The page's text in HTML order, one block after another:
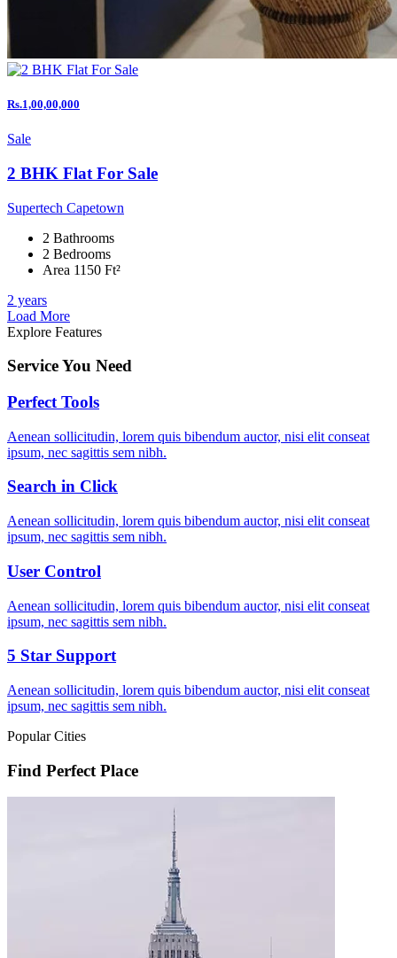
Rs.1,00,00,000
Sale
2 BHK Flat For Sale
Supertech Capetown
2 Bathrooms
2 Bedrooms
Area 1150 Ft²
2 years
Load More
Explore Features
Service You Need
Perfect Tools
Aenean sollicitudin, lorem quis bibendum auctor, nisi elit conseat
ipsum, nec sagittis sem nibh.
Search in Click
Aenean sollicitudin, lorem quis bibendum auctor, nisi elit conseat
ipsum, nec sagittis sem nibh.
User Control
Aenean sollicitudin, lorem quis bibendum auctor, nisi elit conseat
ipsum, nec sagittis sem nibh.
5 Star Support
Aenean sollicitudin, lorem quis bibendum auctor, nisi elit conseat
ipsum, nec sagittis sem nibh.
Popular Cities
Find Perfect Place